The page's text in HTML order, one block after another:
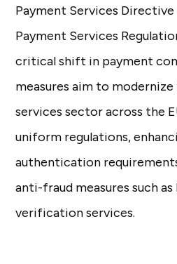
Payment Services Directive
Payment Services
critical shift in payment
measures aim to
services sector across the
uniform regulations,
authentication
anti-fraud measures such
verification services.